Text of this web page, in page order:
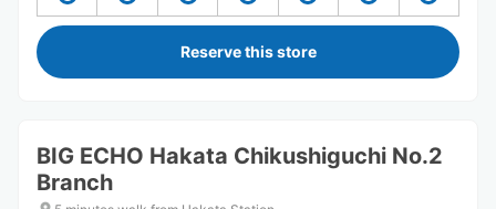
Reserve this store
BIG ECHO Hakata Chikushiguchi No.2
Branch